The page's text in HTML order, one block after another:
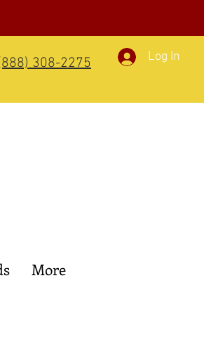
308-2275 Log In
More